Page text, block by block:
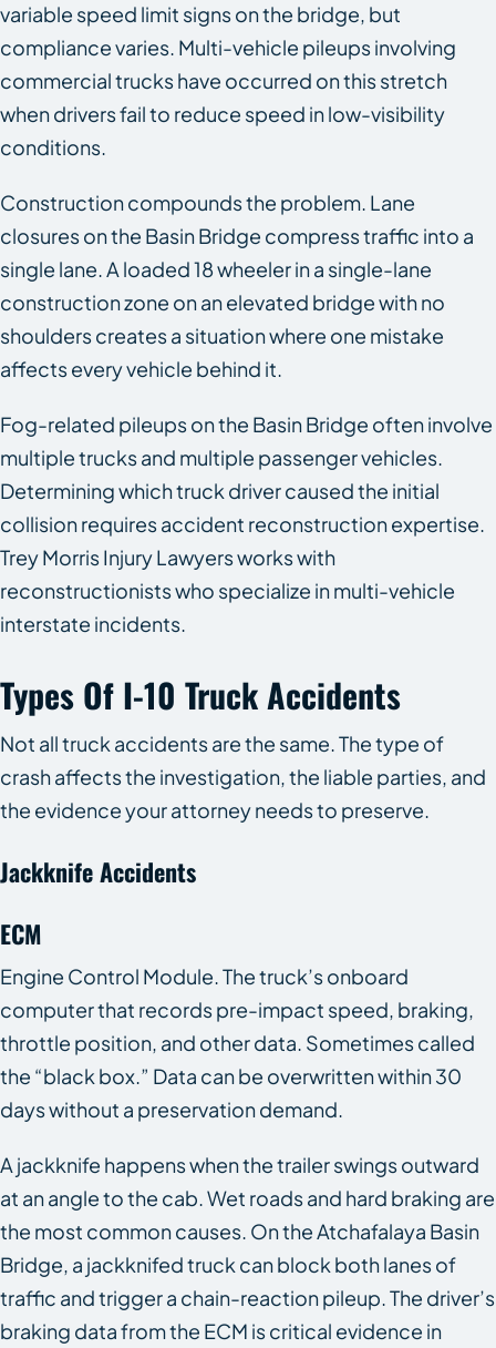
variable speed limit signs on the bridge, but
compliance varies. Multi-vehicle pileups involving
commercial trucks have occurred on this stretch
when drivers fail to reduce speed in low-visibility
conditions.
Construction compounds the problem. Lane
closures on the Basin Bridge compress traffic into a
single lane. A loaded 18 wheeler in a single-lane
construction zone on an elevated bridge with no
shoulders creates a situation where one mistake
affects every vehicle behind it.
Fog-related pileups on the Basin Bridge often involve
multiple trucks and multiple passenger vehicles.
Determining which truck driver caused the initial
collision requires accident reconstruction expertise.
Trey Morris Injury Lawyers works with
reconstructionists who specialize in multi-vehicle
interstate incidents.
Types Of I-10 Truck Accidents
Not all truck accidents are the same. The type of
crash affects the investigation, the liable parties, and
the evidence your attorney needs to preserve.
Jackknife Accidents
ECM
Engine Control Module. The truck’s onboard
computer that records pre-impact speed, braking,
throttle position, and other data. Sometimes called
the “black box.” Data can be overwritten within 30
days without a preservation demand.
A jackknife happens when the trailer swings outward
at an angle to the cab. Wet roads and hard braking are
the most common causes. On the Atchafalaya Basin
Bridge, a jackknifed truck can block both lanes of
traffic and trigger a chain-reaction pileup. The driver’s
braking data from the ECM is critical evidence in